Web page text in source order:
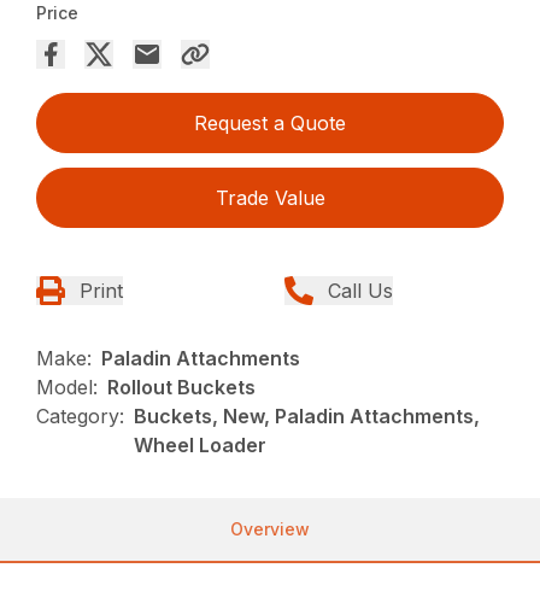
Price
Request a Quote
Trade Value
Print Call Us
Make: Paladin Attachments
Model: Rollout Buckets
Category: Buckets, New, Paladin Attachments,
Wheel Loader
Overview